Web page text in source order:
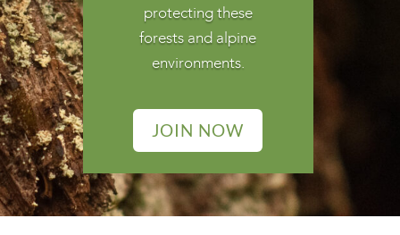
protecting these
forests and alpine
environments.
JOIN NOW